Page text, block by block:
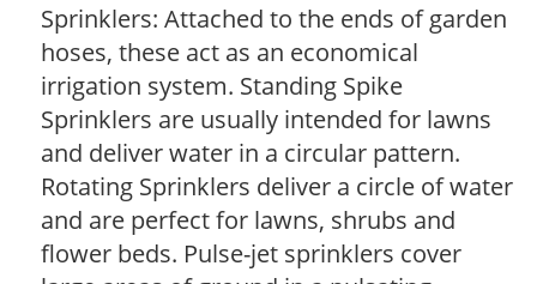
Sprinklers: Attached to the ends of garden
hoses, these act as an economical
irrigation system. Standing Spike
Sprinklers are usually intended for lawns
and deliver water in a circular pattern.
Rotating Sprinklers deliver a circle of water
and are perfect for lawns, shrubs and
flower beds. Pulse-jet sprinklers cover